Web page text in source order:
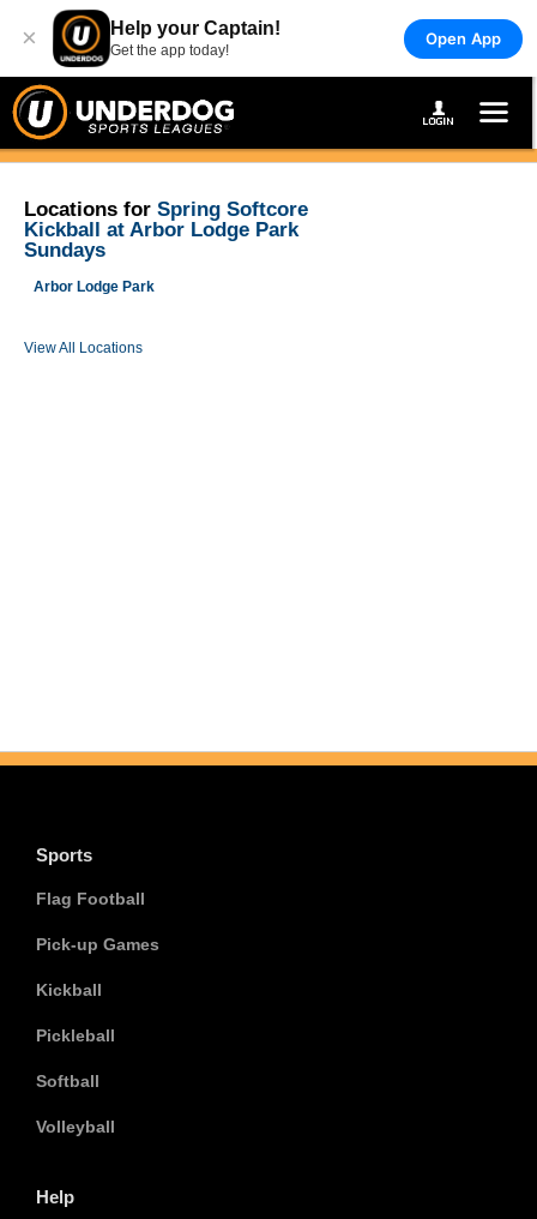
× Help your Captain!
Get the app today!
Open App
Locations for Spring Softcore
Kickball at Arbor Lodge Park
Sundays
Arbor Lodge Park
View All Locations
Sports
Flag Football
Pick-up Games
Kickball
Pickleball
Softball
Volleyball
Help